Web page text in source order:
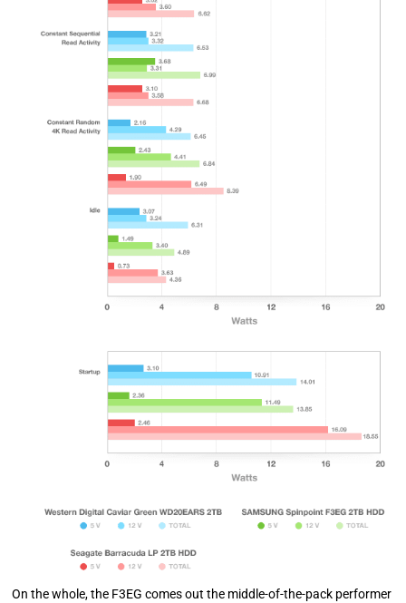
On the whole, the F3EG comes out the middle-of-the-pack performer